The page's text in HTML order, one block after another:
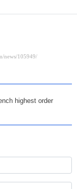
highest order